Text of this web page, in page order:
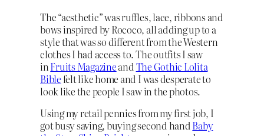
The “aesthetic” was ruffles, lace, ribbons and
bows inspired by Rococo, all adding up to a
style that was so different from the Western
clothes I had access to. The outfits I saw
inFruits Magazineand The Gothic Lolita
Bible felt like home and I was desperate to
look like the people I saw in the photos.
Using my retail pennies from my first job, I
got busy saving, buying second handBaby